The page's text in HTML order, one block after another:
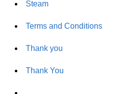
Steam
Terms and Conditions
Thank you
Thank You